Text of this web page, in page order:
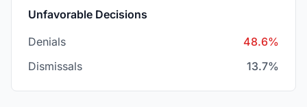
Unfavorable Decisions
Denials
48.6%
Dismissals
13.7%